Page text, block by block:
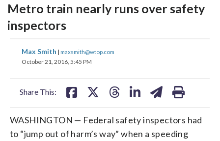
Metro train nearly runs over safety
inspectors
Max Smith | maxsmith@wtop.com
October 21, 2016, 5:45 PM
Share This:
share
on
share
on
WASHINGTON — Federal safety inspectors had
to “jump out of harm’s way” when a speeding